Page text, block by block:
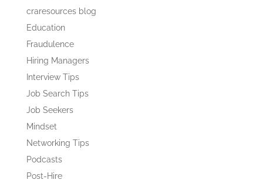
craresources blog
Education
Fraudulence
Hiring Managers
Interview Tips
Job Search Tips
Job Seekers
Mindset
Networking Tips
Podcasts
Post-Hire